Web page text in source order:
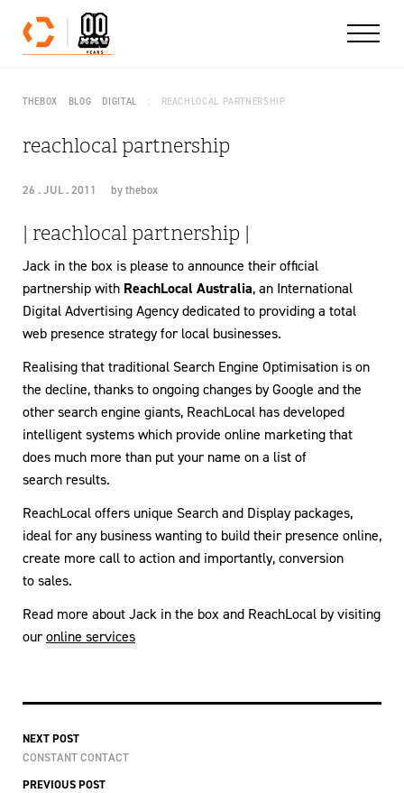
Skip to content
THEBOX BLOG DIGITAL REACHLOCAL PARTNERSHIP
reachlocal partnership
26 . JUL . 2011 bythebox
| reachlocal partnership |
Jack in the box is please to announce their official
partnership with ReachLocal Australia, an International
Digital Advertising Agency dedicated to providing a total
web presence strategy for local businesses.
Realising that traditional Search Engine Optimisation is on
the decline, thanks to ongoing changes by Google and the
other search engine giants, ReachLocal has developed
intelligent systems which provide online marketing that
does much more than put your name on a list of
search results.
ReachLocal offers unique Search and Display packages,
ideal for any business wanting to build their presence online,
create more call to action and importantly, conversion
to sales.
Read more about Jack in the box and ReachLocal by visiting
ouronline services
NEXT POST
CONSTANT CONTACT
PREVIOUS POST